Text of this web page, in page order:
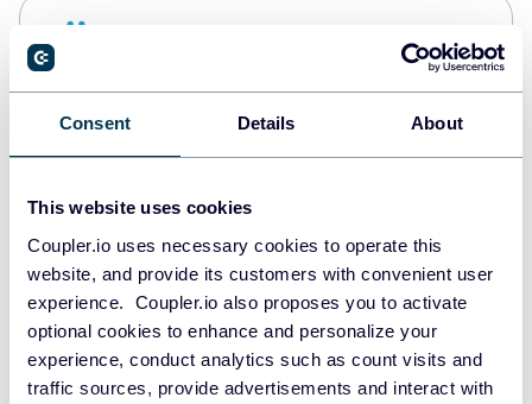
Consent Details About
This website uses cookies
Coupler.io uses necessary cookies to operate this
website, and provide its customers with convenient user
experience. Coupler.io also proposes you to activate
optional cookies to enhance and personalize your
experience, conduct analytics such as count visits and
traffic sources, provide advertisements and interact with
PostgreSQL
Redshift